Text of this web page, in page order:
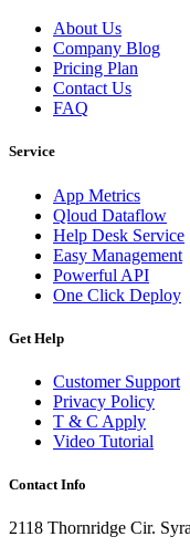
About Us
Company Blog
Pricing Plan
Contact Us
FAQ
Service
App Metrics
Qloud Dataflow
Help Desk Service
Easy Management
Powerful API
One Click Deploy
Get Help
Customer Support
Privacy Policy
T & C Apply
Video Tutorial
Contact Info
2118 Thornridge Cir.